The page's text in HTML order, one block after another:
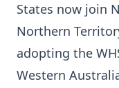
States now join
Northern
adopting the
Western